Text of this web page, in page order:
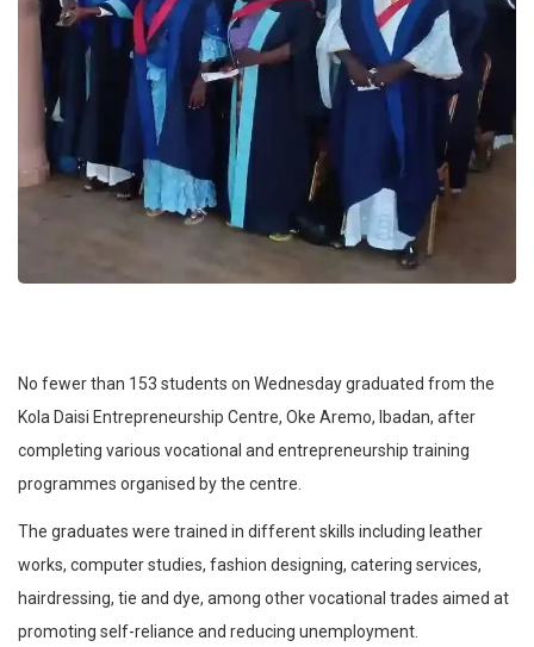
No fewer than 153 students on Wednesday graduated from the
Kola Daisi Entrepreneurship Centre, Oke Aremo, Ibadan, after
completing various vocational and entrepreneurship training
programmes organised by the centre.
The graduates were trained in different skills including leather
works, computer studies, fashion designing, catering services,
hairdressing, tie and dye, among other vocational trades aimed at
promoting self-reliance and reducing unemployment.